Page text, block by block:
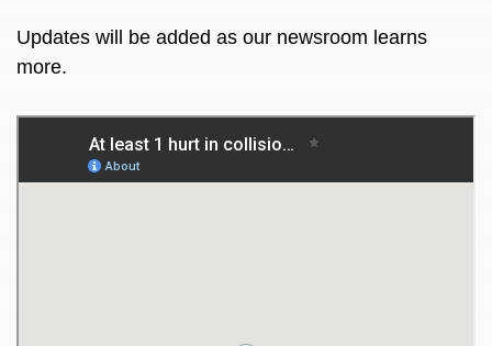
Updates will be added as our newsroom learns
more.